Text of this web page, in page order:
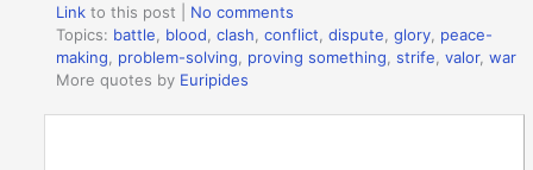
Link to this post
No comments
Topics: battle blood ,clash ,conflict ,dispute ,glory peace-
making
problem-solving proving something ,strife ,valor,war
More quotes by Euripides